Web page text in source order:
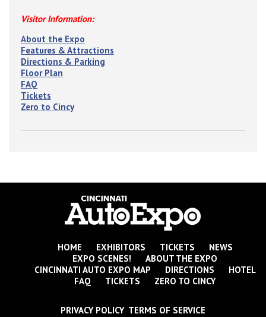
Visitor Information:
About the Expo
Features & Attractions
Directions & Parking
Floor Plan
FAQ
Tickets
Zero to Cincy
HOME EXHIBITORS TICKETS
NEWS
EXPO SCENES!
ABOUT THE EXPO
CINCINNATI AUTO EXPO MAP
DIRECTIONS
HOTEL
FAQ
TICKETS ZERO TO CINCY
PRIVACY POLICY TERMS OF SERVICE